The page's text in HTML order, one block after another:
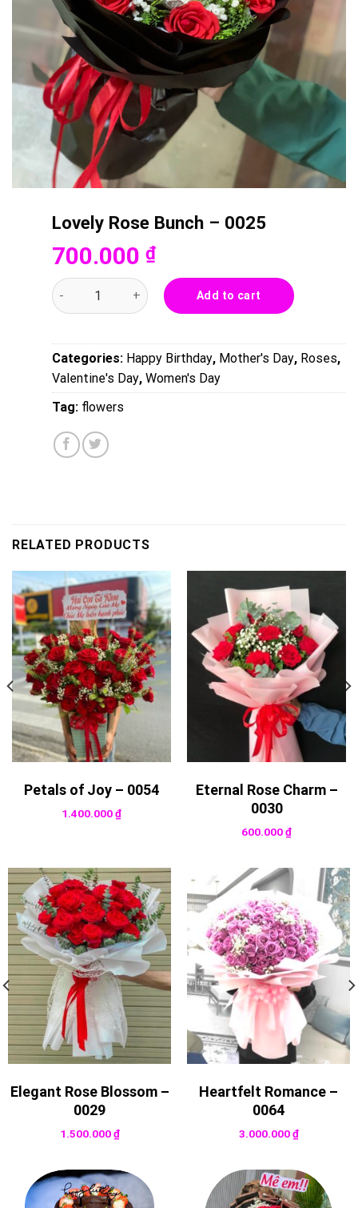
Lovely Rose Bunch – 0025
700.000 ₫
Lovely Rose Bunch - 0025 quantity
Add to cart
Categories: Happy Birthday, Mother's Day, Roses,
Valentine's Day, Women's Day
Tag: flowers
RELATED PRODUCTS
Petals of Joy – 0054
1.400.000₫
Eternal Rose Charm –
0030
600.000₫
Elegant Rose Blossom –
0029
1.500.000₫
Heartfelt Romance –
0064
3.000.000₫